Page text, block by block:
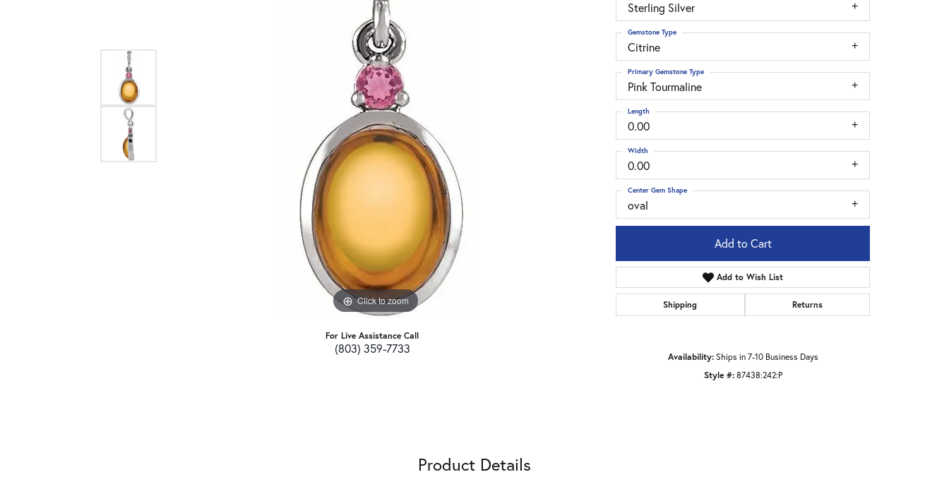
Click to zoom Click to zoom
For Live Assistance Call
(803) 359-7733
Sterling Silver
Citrine
Gemstone Type
Pink Tourmaline
Primary Gemstone Type
0.00
Length
0.00
Width
oval
Center Gem Shape
Add to Cart
Add to Wish List
Shipping Returns
Availability: Ships in 7-10 Business Days
Style #: 87438:242:P
Product Details